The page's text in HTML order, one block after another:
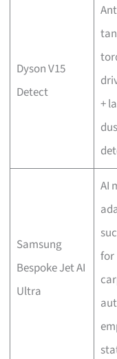
Dyson V15
Detect
+
Samsung
Bespoke Jet AI
Ultra
AI
for